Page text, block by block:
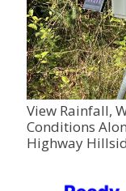
View Rainfall,
Conditions
Highway